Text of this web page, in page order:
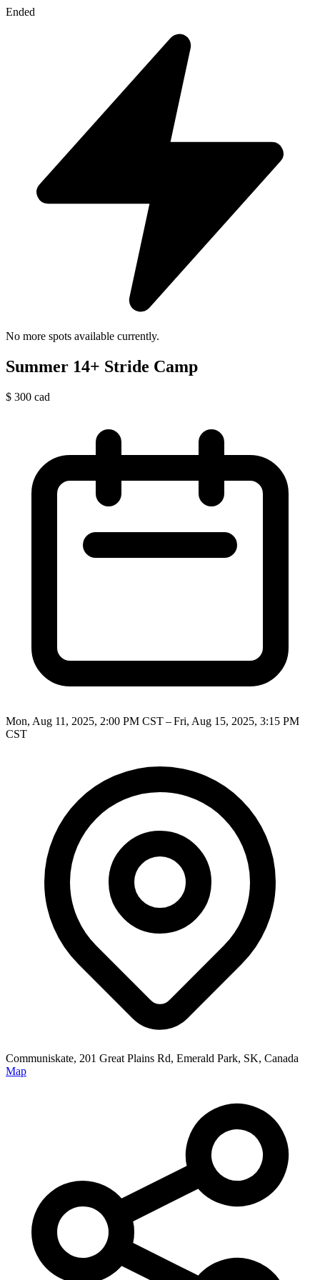
Ended
No more spots available currently.
Summer 14+ Stride Camp
$ 300 cad
Mon, Aug 11, 2025, 2:00 PM CST – Fri, Aug 15, 2025, 3:15 PM
CST
Communiskate, 201 Great Plains Rd, Emerald Park, SK, Canada
Map